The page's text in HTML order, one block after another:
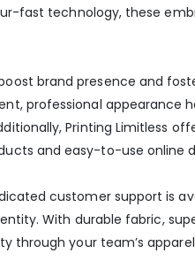
fast technology, these
brand presence and
professional
Printing Limitless
and easy-to-use online
customer support is
With durable fabric,
through your team’s